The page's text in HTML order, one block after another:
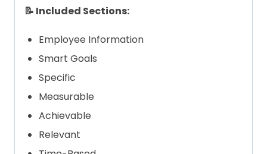
📝 Included Sections:
Employee Information
Smart Goals
Specific
Measurable
Achievable
Relevant